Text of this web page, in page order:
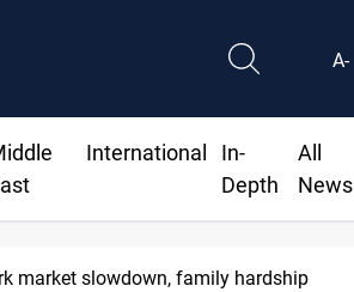
A-
International
In-
Depth
All
News
slowdown, family hardship